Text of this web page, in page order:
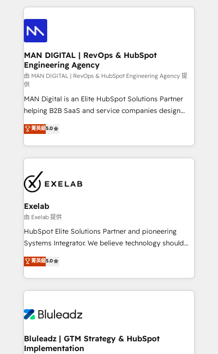
enterprise organizations that have outgrown basic
CRM setup and need a long-term partner with
an Elite Partner built on one belief: technology is
only as good as the revenue system around it. Our
strategists, RevOps specialists and technical
consultants care as much about outcomes as our
clients do. Working with 200+ mid-market B2B
businesses has taught us exactly where things break.
Where forecasts fall apart. Where marketing and
sales lose alignment. A CRO needs forecasting
leadership can trust. A Head of Marketing needs
attribution Sales respects. A RevOps lead needs
governance from day one. A founder stepping back
needs visibility without the weeds. We're one of the
UK's most experienced HubSpot teams, but that's
the credential, not the point. Our clients trust us to
own their revenue engine and the outcomes.
MAN DIGITAL | RevOps & HubSpot
Engineering Agency
由 MAN DIGITAL | RevOps & HubSpot Engineering Agency 提
供
MAN Digital is an Elite HubSpot Solutions Partner
helping B2B SaaS and service companies design
HubSpot as a revenue system, not a marketing tool.
We turn fragmented processes and unreliable data
into one operational source of truth for GTM teams
and leadership. What We Do ➡️ CRM Architecture &
pipelines ➡️ Revenue Operations 📈 – Lead, deal,
onboarding, and renewal processes ➡️ GTM
Operations ⚙️ – Automation, forecasting, and
reporting ➡️ Custom Integrations 🔌 – API-based
connections with ERP and billing systems HubSpot
Accreditations: - CRM Implementation Accreditation
Integration Accreditation 🧠 - Quote-to-Cash
Capabilities Award 💰 Proven in Complex
more. ➡️ Check out our case studies:
https://www.man.digital/case-studies Build a CRM
菁英級5.0
Exelab
由 Exelab 提供
HubSpot Elite Solutions Partner and pioneering
Systems Integrator. We believe technology should
serve business strategy, not the other way around.
Every engagement begins with clear objectives,
customer journey mapping, and measurable KPIs.
Only then we architect solutions. The question is
outcomes to deliver. -SYSTEM INTEGRATION-
make HubSpot the operational hub, integrated with
SAP, Microsoft Dynamics, custom ERPs, and any
菁英級5.0
Bluleadz | GTM Strategy & HubSpot
Implementation